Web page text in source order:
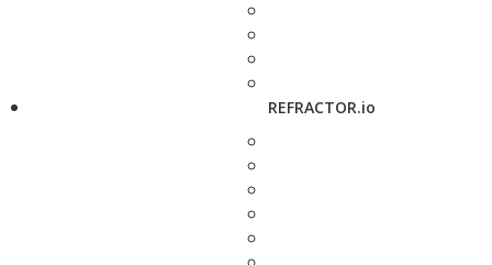
REFRACTOR.io